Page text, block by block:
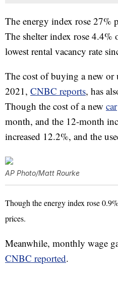
The energy index rose 27%
The shelter index rose 4.4%
lowest rental vacancy rate
The cost of buying a new or
2021, CNBC reports, has
Though the cost of a new car
month, and the 12-month
increased 12.2%, and the
AP Photo/Matt Rourke
Though the energy index rose
prices.
Meanwhile, monthly wage
CNBC reported.